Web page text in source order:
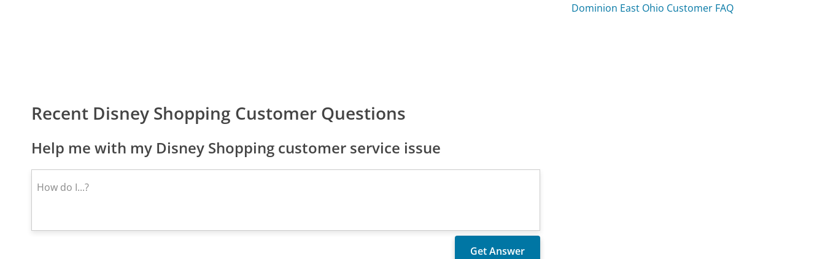
Recent Disney Shopping Customer Questions
Help me with my Disney Shopping customer service issue
Dominion East Ohio Customer FAQ